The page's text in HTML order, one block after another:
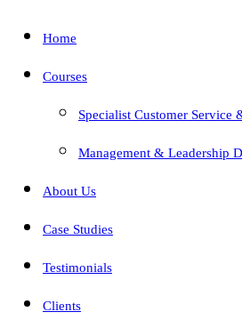
Home
Courses
Specialist Customer Service
Management & Leadership
About Us
Case Studies
Testimonials
Clients